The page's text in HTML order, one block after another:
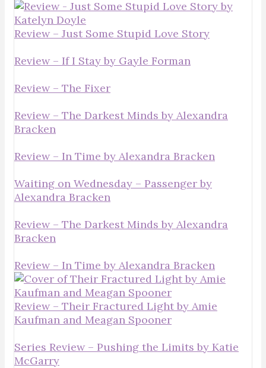
Review – Just Some Stupid Love Story
Review – If I Stay by Gayle Forman
Review – The Fixer
Review – The Darkest Minds by Alexandra
Bracken
Review – In Time by Alexandra Bracken
Waiting on Wednesday – Passenger by
Alexandra Bracken
Review – The Darkest Minds by Alexandra
Bracken
Review – In Time by Alexandra Bracken
Review – Their Fractured Light by Amie
Kaufman and Meagan Spooner
Series Review – Pushing the Limits by Katie
McGarry